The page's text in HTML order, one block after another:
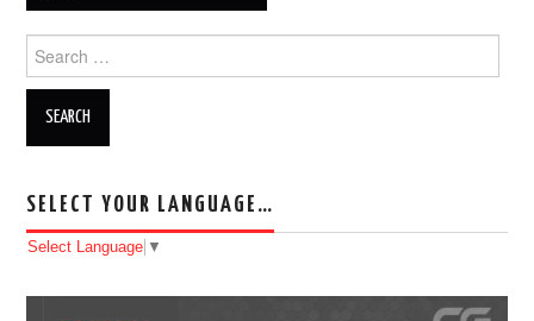
Search for:
SELECT YOUR LANGUAGE…
Select Language ▼